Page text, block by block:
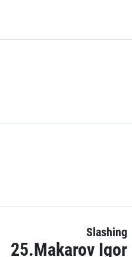
Slashing
25.Makarov Igor